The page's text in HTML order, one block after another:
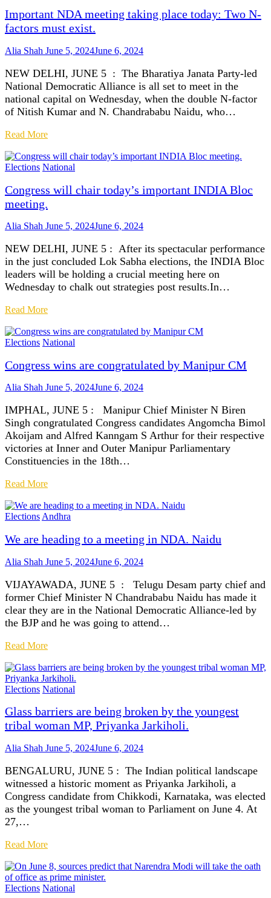
Important NDA meeting taking place today: Two N-
factors must exist.
Alia Shah June 5, 2024June 6, 2024
NEW DELHI, JUNE 5 : The Bharatiya Janata Party-led
National Democratic Alliance is all set to meet in the
national capital on Wednesday, when the double N-factor
of Nitish Kumar and N. Chandrababu Naidu, who…
Read More
Elections National
Congress will chair today’s important INDIA Bloc
meeting.
Alia Shah June 5, 2024June 6, 2024
NEW DELHI, JUNE 5 : After its spectacular performance
in the just concluded Lok Sabha elections, the INDIA Bloc
leaders will be holding a crucial meeting here on
Wednesday to chalk out strategies post results.In…
Read More
Elections National
Congress wins are congratulated by Manipur CM
Alia Shah June 5, 2024June 6, 2024
IMPHAL, JUNE 5 : Manipur Chief Minister N Biren
Singh congratulated Congress candidates Angomcha Bimol
Akoijam and Alfred Kanngam S Arthur for their respective
victories at Inner and Outer Manipur Parliamentary
Constituencies in the 18th…
Read More
Elections Andhra
We are heading to a meeting in NDA. Naidu
Alia Shah June 5, 2024June 6, 2024
VIJAYAWADA, JUNE 5 : Telugu Desam party chief and
former Chief Minister N Chandrababu Naidu has made it
clear they are in the National Democratic Alliance-led by
the BJP and he was going to attend…
Read More
Elections National
Glass barriers are being broken by the youngest
tribal woman MP, Priyanka Jarkiholi.
Alia Shah June 5, 2024June 6, 2024
BENGALURU, JUNE 5 : The Indian political landscape
witnessed a historic moment as Priyanka Jarkiholi, a
Congress candidate from Chikkodi, Karnataka, was elected
as the youngest tribal woman to Parliament on June 4. At
27,…
Read More
Elections National